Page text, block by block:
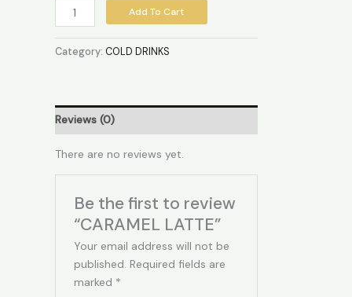
Add To Cart
Category: COLD DRINKS
Reviews (0)
There are no reviews yet.
Be the first to review
“CARAMEL LATTE”
Your email address will not be
published. Required fields are
marked *